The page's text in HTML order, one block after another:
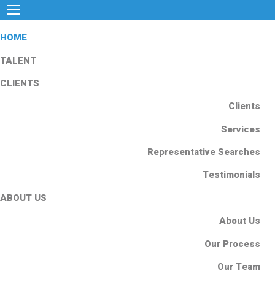
HOME
TALENT
CLIENTS
Clients
Services
Representative Searches
Testimonials
ABOUT US
About Us
Our Process
Our Team